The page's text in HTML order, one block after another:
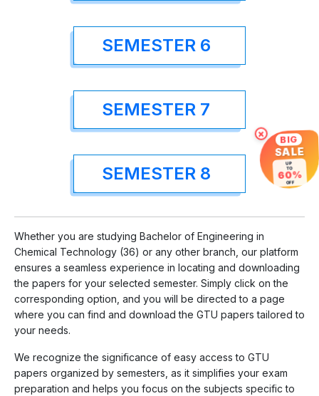
SEMESTER 6
SEMESTER 7
SEMESTER 8
Whether you are studying Bachelor of Engineering in
Chemical Technology (36) or any other branch, our platform
ensures a seamless experience in locating and downloading
the papers for your selected semester. Simply click on the
corresponding option, and you will be directed to a page
where you can find and download the GTU papers tailored to
your needs.
We recognize the significance of easy access to GTU
papers organized by semesters, as it simplifies your exam
preparation and helps you focus on the subjects specific to
× BIG
SALE
UP
TO
60%
OFF